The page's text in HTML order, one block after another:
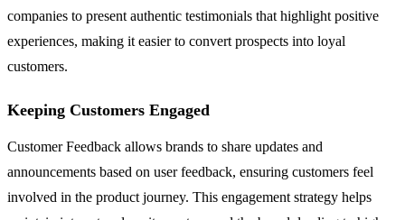
companies to present authentic testimonials that highlight positive
experiences, making it easier to convert prospects into loyal
customers.
Keeping Customers Engaged
Customer Feedback allows brands to share updates and
announcements based on user feedback, ensuring customers feel
involved in the product journey. This engagement strategy helps